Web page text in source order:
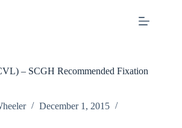
– SCGH Recommended Fixation
December 1, 2015